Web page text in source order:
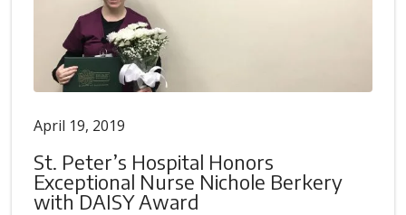
April 19, 2019
St. Peter’s Hospital Honors
Exceptional Nurse Nichole Berkery
with DAISY Award